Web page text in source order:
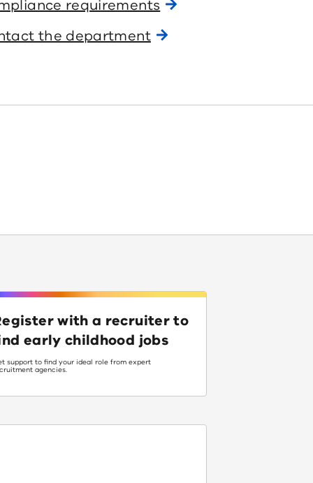
requirements
the department
with a recruiter to
early childhood jobs
support to find your ideal role from expert
agencies.